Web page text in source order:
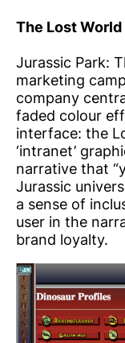
The Lost World
Jurassic Park:
marketing
company
faded colour
interface: the
‘intranet’
narrative that
Jurassic
a sense of
user in the
brand loyalty.